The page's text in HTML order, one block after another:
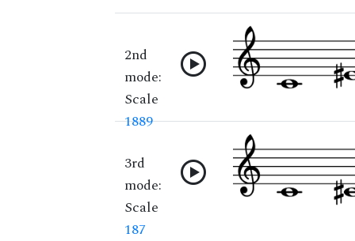
2nd
mode:
Scale
1889
3rd
mode:
Scale
187